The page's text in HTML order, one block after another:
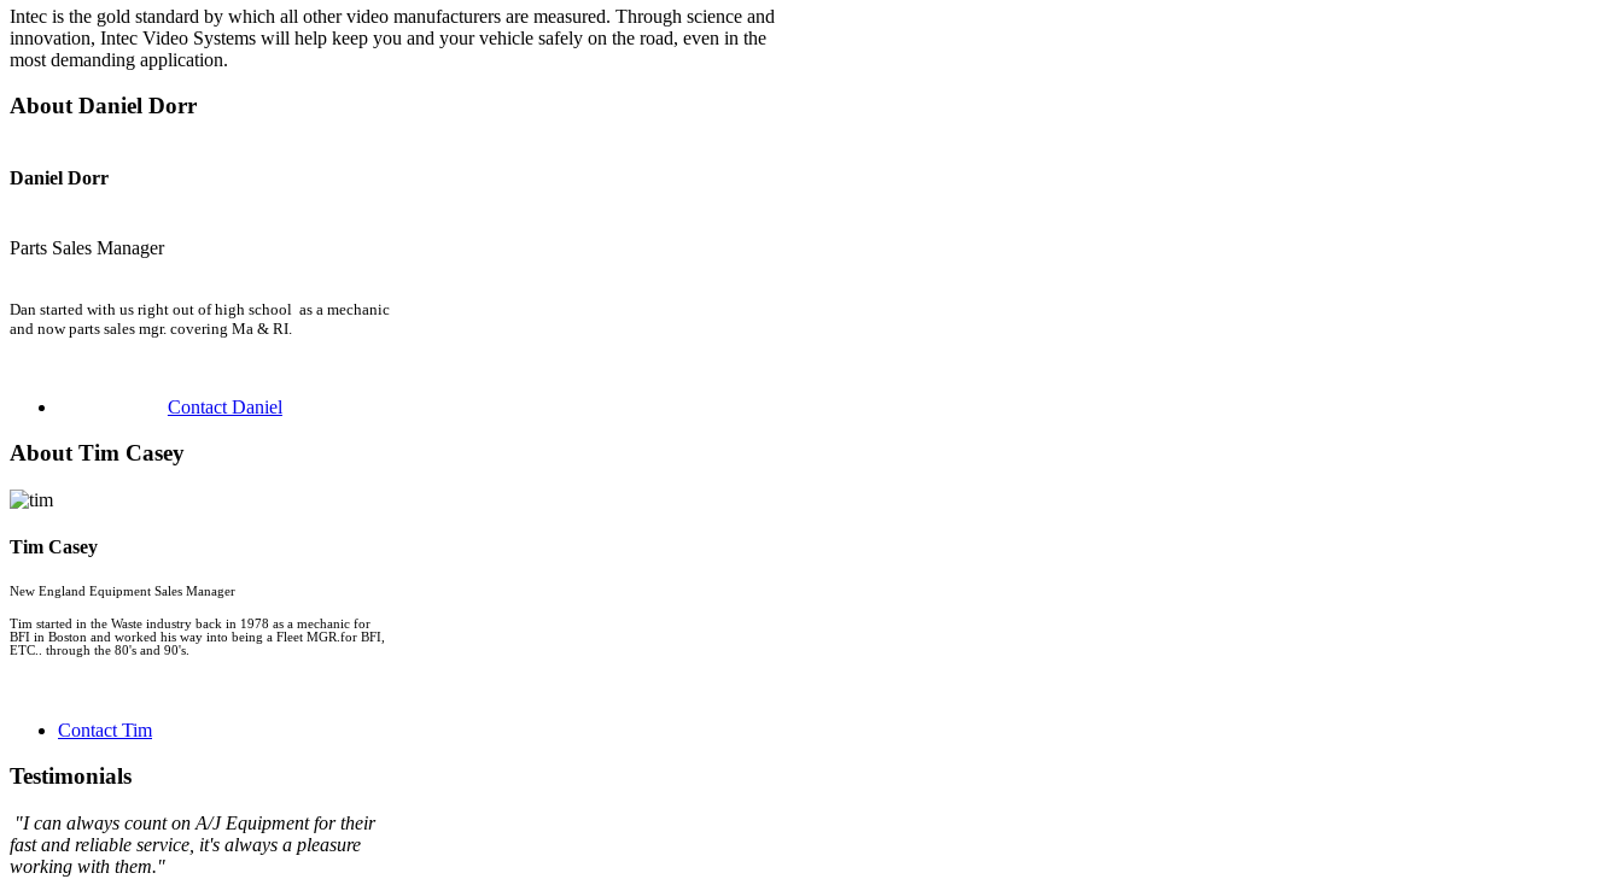
Intec is the gold standard by which all other video manufacturers are measured. Through science and
innovation, Intec Video Systems will help keep you and your vehicle safely on the road, even in the
most demanding application.
About Daniel Dorr
Daniel Dorr
Parts Sales Manager
Dan started with us right out of high school as a mechanic
and now parts sales mgr. covering Ma & RI.
Contact Daniel
About Tim Casey
Tim Casey
New England Equipment Sales Manager
Tim started in the Waste industry back in 1978 as a mechanic for
BFI in Boston and worked his way into being a Fleet MGR.for BFI,
ETC.. through the 80's and 90's.
Contact Tim
Testimonials
"I can always count on A/J Equipment for their
fast and reliable service, it's always a pleasure
working with them."